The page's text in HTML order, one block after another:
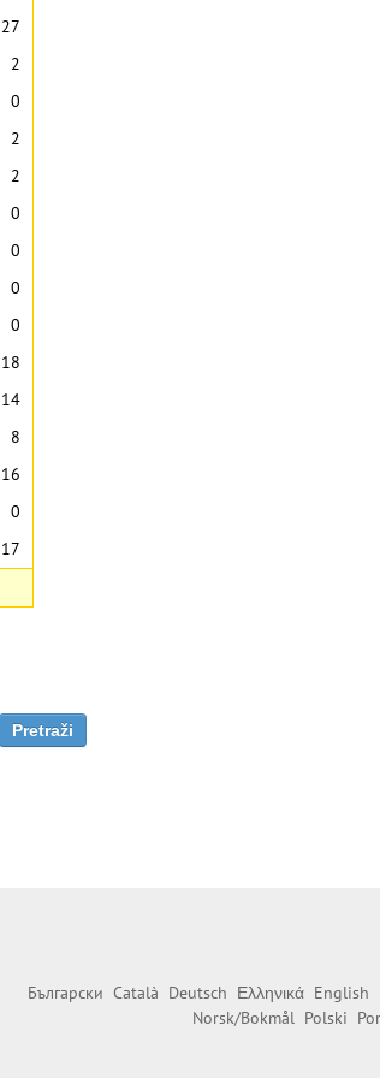
27
2
0
2
2
0
0
0
0
18
14
8
16
0
17
Български Català Deutsch Ελληνικά English
Norsk/Bokmål Polski